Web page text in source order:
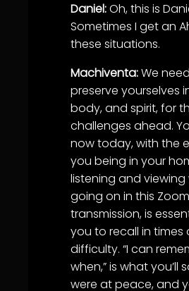
Daniel:Oh, this is
Sometimes I get an
these situations.
Machiventa:We
preserve yourselves
body, and spirit, for
challenges ahead.
now today, with the
you being in your
listening and viewing
going on in this Zoom
transmission, is
you to recall in times
difficulty. “I can
when,” is what you’ll
were at peace, and